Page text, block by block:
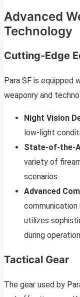
Advanced
Technology
Cutting-Edge
Para SF is equipped
weaponry and
Night Vision
low-light
State-of-the-
variety of
scenarios.
Advanced
communication
utilizes
during
Tactical Gear
The gear used by